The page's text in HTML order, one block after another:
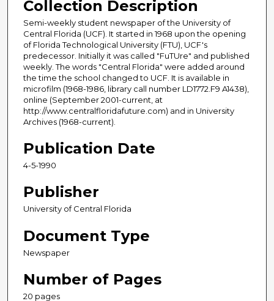
Collection Description
Semi-weekly student newspaper of the University of
Central Florida (UCF). It started in 1968 upon the opening
of Florida Technological University (FTU), UCF's
predecessor. Initially it was called "FuTUre" and published
weekly. The words "Central Florida" were added around
the time the school changed to UCF. It is available in
microfilm (1968-1986, library call number LD1772.F9 A1438),
online (September 2001-current, at
http://www.centralfloridafuture.com) and in University
Archives (1968-current).
Publication Date
4-5-1990
Publisher
University of Central Florida
Document Type
Newspaper
Number of Pages
20 pages